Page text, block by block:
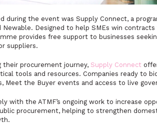
during the event was Supply Connect, a
Newable. Designed to help SMEs win
provides free support to businesses
suppliers.
their procurement journey, Supply Connect
tools and resources. Companies ready to
Meet the Buyer events and access to live
with the ATMF’s ongoing work to increase
procurement, helping to strengthen